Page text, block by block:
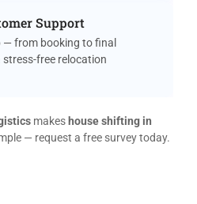
Support
— from booking to final
free relocation
makes house shifting in
— request a free survey today.